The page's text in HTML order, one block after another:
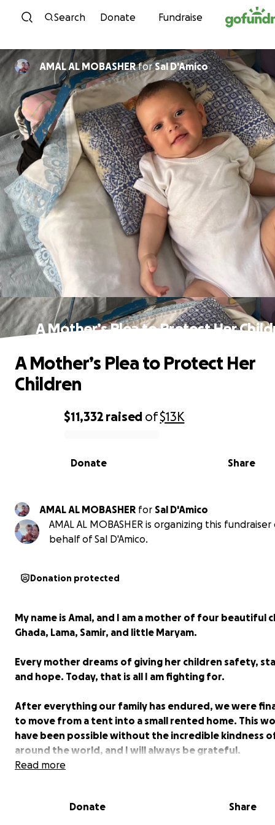
Skip to content
Search Donate Fundraise
AMAL AL MOBASHERforSal D'Amico
A Mother’s Plea to Protect Her
0% complete
$11,332 raised of$13K
Share
Donate
A Mother’s Plea to Protect Her
Children
AMAL AL MOBASHER for Sal D'Amico
AMAL AL MOBASHER is organizing this fundraiser
behalf of Sal D'Amico.
Donation protected
My name is Amal, and I am a mother of four beautiful
Ghada, Lama, Samir, and little Maryam.
Every mother dreams of giving her children safety,
and hope. Today, that is all I am fighting for.
After everything our family has endured, we were
to move from a tent into a small rented home. This
have been possible without the incredible kindness
around the world, and I will always be grateful.
Every month, I worry about paying the rent,
Read more
Donate Share